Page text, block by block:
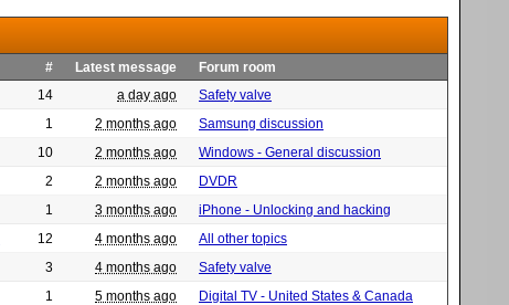
# Latest message Forum room
14 a day ago Safety valve
1 2 months ago Samsung discussion
10 2 months ago Windows - General discussion
2 2 months ago DVDR
1 3 months ago iPhone - Unlocking and hacking
12 4 months ago All other topics
3 4 months ago Safety valve
1 5 months ago Digital TV - United States & Canada